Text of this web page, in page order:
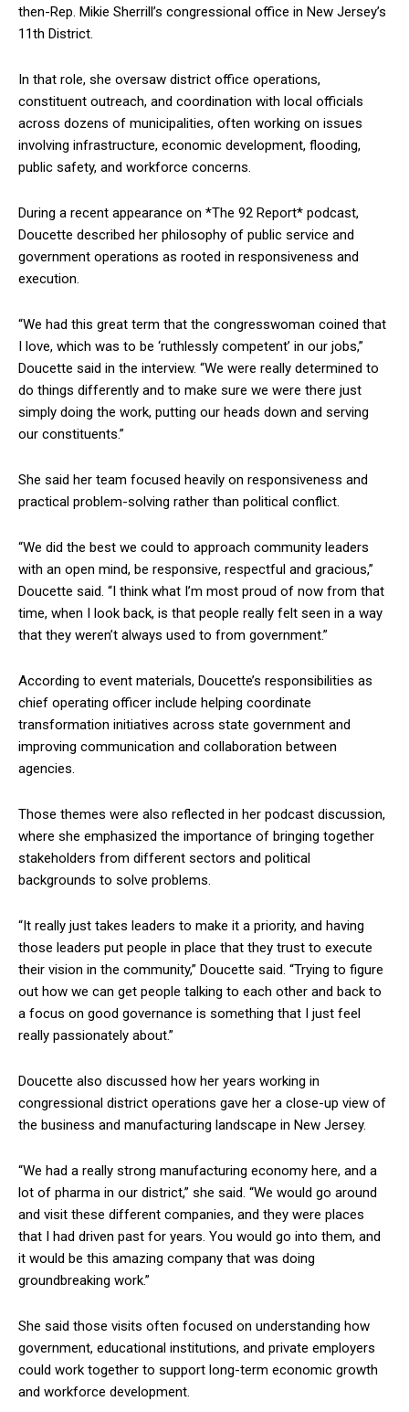
then-Rep. Mikie Sherrill’s congressional office in New Jersey’s
11th District.
In that role, she oversaw district office operations,
constituent outreach, and coordination with local officials
across dozens of municipalities, often working on issues
involving infrastructure, economic development, flooding,
public safety, and workforce concerns.
During a recent appearance on *The 92 Report* podcast,
Doucette described her philosophy of public service and
government operations as rooted in responsiveness and
execution.
“We had this great term that the congresswoman coined that
I love, which was to be ‘ruthlessly competent’ in our jobs,”
Doucette said in the interview. “We were really determined to
do things differently and to make sure we were there just
simply doing the work, putting our heads down and serving
our constituents.”
She said her team focused heavily on responsiveness and
practical problem-solving rather than political conflict.
“We did the best we could to approach community leaders
with an open mind, be responsive, respectful and gracious,”
Doucette said. “I think what I’m most proud of now from that
time, when I look back, is that people really felt seen in a way
that they weren’t always used to from government.”
According to event materials, Doucette’s responsibilities as
chief operating officer include helping coordinate
transformation initiatives across state government and
improving communication and collaboration between
agencies.
Those themes were also reflected in her podcast discussion,
where she emphasized the importance of bringing together
stakeholders from different sectors and political
backgrounds to solve problems.
“It really just takes leaders to make it a priority, and having
those leaders put people in place that they trust to execute
their vision in the community,” Doucette said. “Trying to figure
out how we can get people talking to each other and back to
a focus on good governance is something that I just feel
really passionately about.”
Doucette also discussed how her years working in
congressional district operations gave her a close-up view of
the business and manufacturing landscape in New Jersey.
“We had a really strong manufacturing economy here, and a
lot of pharma in our district,” she said. “We would go around
and visit these different companies, and they were places
that I had driven past for years. You would go into them, and
it would be this amazing company that was doing
groundbreaking work.”
She said those visits often focused on understanding how
government, educational institutions, and private employers
could work together to support long-term economic growth
and workforce development.